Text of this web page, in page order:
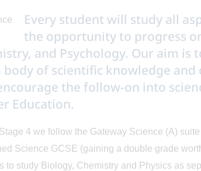
Every student will study all
the opportunity to progress
and Psychology. Our aim
body of scientific knowledge
the follow-on into
Education.
4 we follow the Gateway Science (A)
Science GCSE (gaining a double grade
to study Biology, Chemistry and Physics as